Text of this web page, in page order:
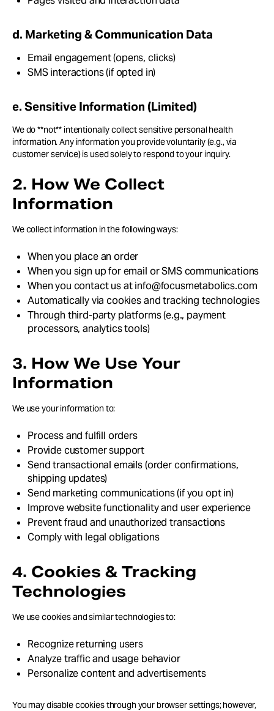
d. Marketing & Communication Data
Email engagement (opens, clicks)
SMS interactions (if opted in)
e. Sensitive Information (Limited)
We do **not** intentionally collect sensitive personal health
information. Any information you provide voluntarily (e.g., via
customer service) is used solely to respond to your inquiry.
2. How We Collect
Information
We collect information in the following ways:
When you place an order
When you sign up for email or SMS communications
When you contact us at info@focusmetabolics.com
Automatically via cookies and tracking technologies
Through third-party platforms (e.g., payment
processors, analytics tools)
3. How We Use Your
Information
We use your information to:
Process and fulfill orders
Provide customer support
Send transactional emails (order confirmations,
shipping updates)
Send marketing communications (if you opt in)
Improve website functionality and user experience
Prevent fraud and unauthorized transactions
Comply with legal obligations
4. Cookies & Tracking
Technologies
We use cookies and similar technologies to:
Recognize returning users
Analyze traffic and usage behavior
Personalize content and advertisements
You may disable cookies through your browser settings; however,